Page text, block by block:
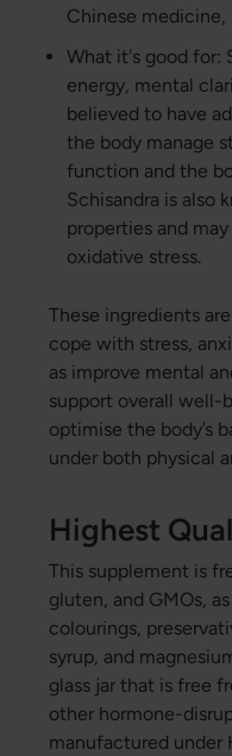
Chinese
What it's good for:
energy, mental
believed to have
the body manage
function and the
Schisandra is also
properties and
oxidative stress.
These ingredients
cope with stress,
as improve mental
support overall well-
optimise the body’s
under both physical
Highest
This supplement is
gluten, and GMOs,
colourings,
syrup, and
glass jar that is free
other hormone-
manufactured under